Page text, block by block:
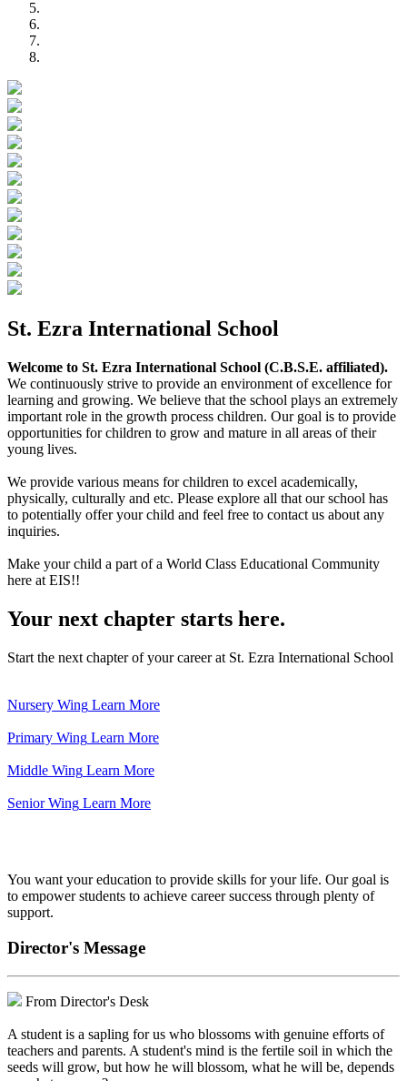
St. Ezra International School
Welcome to St. Ezra International School (C.B.S.E. affiliated).
We continuously strive to provide an environment of excellence for
learning and growing. We believe that the school plays an extremely
important role in the growth process children. Our goal is to provide
opportunities for children to grow and mature in all areas of their
young lives.
We provide various means for children to excel academically,
physically, culturally and etc. Please explore all that our school has
to potentially offer your child and feel free to contact us about any
inquiries.
Make your child a part of a World Class Educational Community
here at EIS!!
Your next chapter starts here.
Start the next chapter of your career at St. Ezra International School
Nursery Wing Learn More
Primary Wing Learn More
Middle Wing Learn More
Senior Wing Learn More
You want your education to provide skills for your life. Our goal is
to empower students to achieve career success through plenty of
support.
Director's Message
From Director's Desk
A student is a sapling for us who blossoms with genuine efforts of
teachers and parents. A student's mind is the fertile soil in which the
seeds will grow, but how he will blossom, what he will be, depends